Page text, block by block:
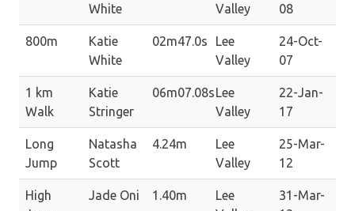
White
Valley
08
800m
Katie
White
02m47.0s
Lee
Valley
24-Oct-
07
1 km
Walk
Katie
Stringer
06m07.08sLee
Valley
22-Jan-
17
Long
Jump
Natasha
Scott
4.24m
Lee
Valley
25-Mar-
12
High
Jade Oni 1.40m
Lee
31-Mar-